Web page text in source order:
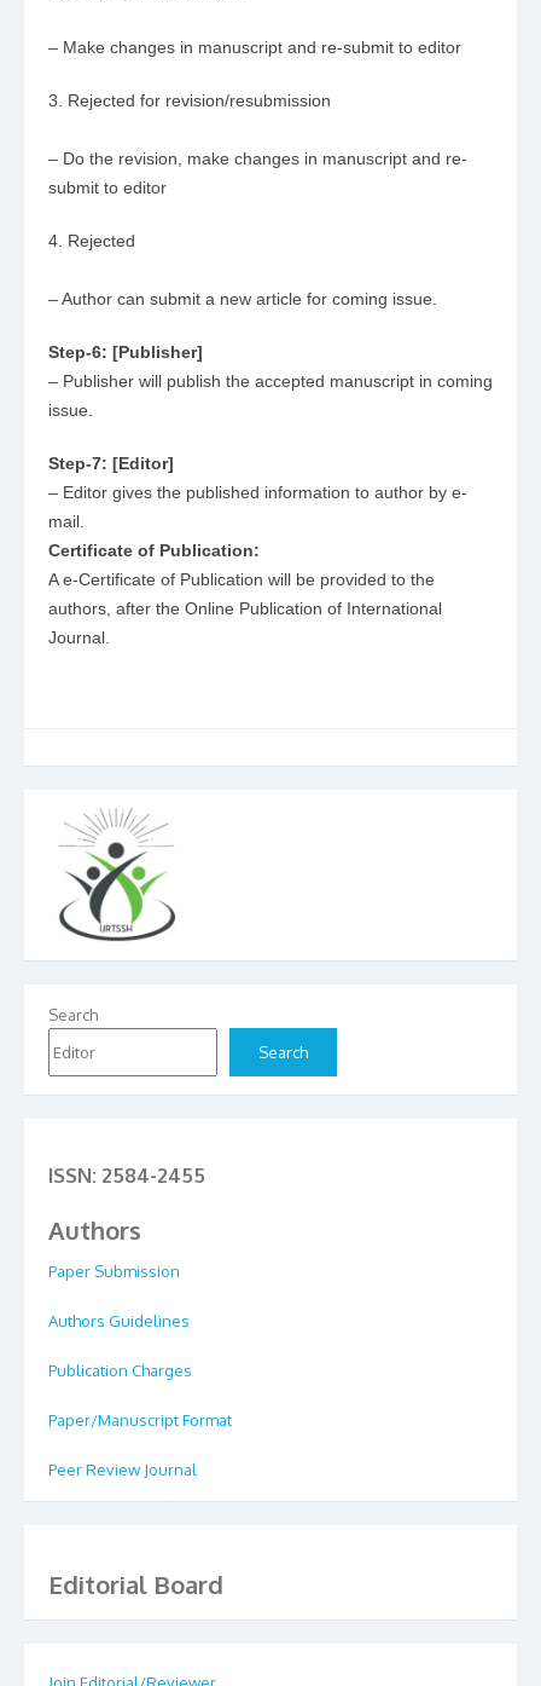
– Make changes in manuscript and re-submit to editor
3. Rejected for revision/resubmission
– Do the revision, make changes in manuscript and re-
submit to editor
4. Rejected
– Author can submit a new article for coming issue.
Step-6: [Publisher]
– Publisher will publish the accepted manuscript in coming
issue.
Step-7: [Editor]
– Editor gives the published information to author by e-
mail.
Certificate of Publication:
A e-Certificate of Publication will be provided to the
authors, after the Online Publication of International
Journal.
Search
Search
ISSN: 2584-2455
Authors
Paper Submission
Authors Guidelines
Publication Charges
Paper/Manuscript Format
Peer Review Journal
Editorial Board
Join Editorial/Reviewer